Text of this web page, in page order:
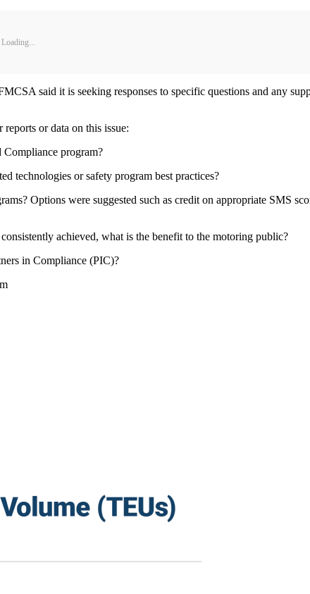
said it is seeking responses to specific questions and any
or data on this issue:
program?
technologies or safety program best practices?
Options were suggested such as credit on appropriate SMS
achieved, what is the benefit to the motoring public?
in Compliance (PIC)?